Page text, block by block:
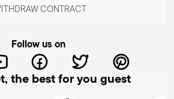
CONTRACT
Follow us on
the best for you guest